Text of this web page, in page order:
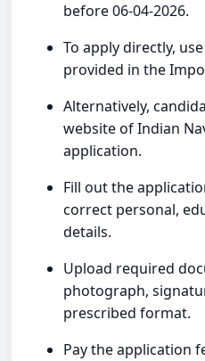
before 06-04-2026.
To apply directly,
provided in the
Alternatively,
website of Indian
application.
Fill out the
correct personal,
details.
Upload required
photograph,
prescribed format.
Pay the application